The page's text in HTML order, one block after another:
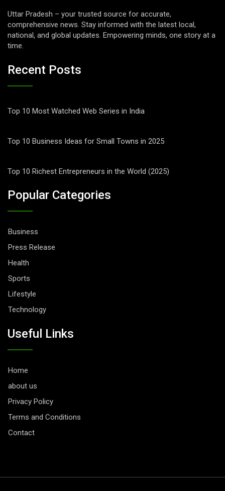
Uttar Pradesh – your trusted source for accurate,
comprehensive news. Stay informed with the latest local,
national, and global updates. Empowering minds, one story at a
time.
Recent Posts
Top 10 Most Watched Web Series in India
Top 10 Business Ideas for Small Towns in 2025
Top 10 Richest Entrepreneurs in the World (2025)
Popular Categories
Business
Press Release
Health
Sports
Lifestyle
Technology
Useful Links
Home
about us
Privacy Policy
Terms and Conditions
Contact